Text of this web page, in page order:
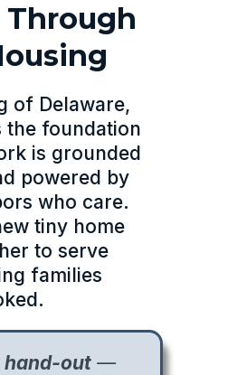
of Delaware,
the foundation
is grounded
powered by
who care.
tiny home
to serve
families
hand-out —